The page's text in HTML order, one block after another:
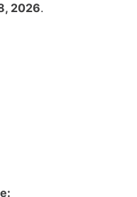
2026.